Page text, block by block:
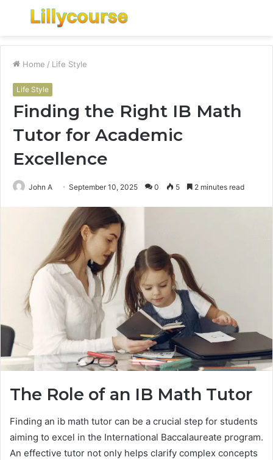
Menu
Home / Life Style
Life Style
Finding the Right IB Math
Tutor for Academic
Excellence
John A September 10, 2025 0 5 2 minutes read
The Role of an IB Math Tutor
Finding an ib math tutor can be a crucial step for students
aiming to excel in the International Baccalaureate program.
An effective tutor not only helps clarify complex concepts